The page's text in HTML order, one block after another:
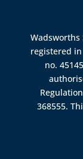
registered
no.
368555.